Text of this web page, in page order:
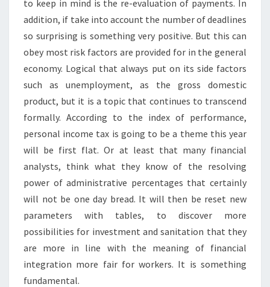
to keep in mind is the re-evaluation of payments. In
addition, if take into account the number of deadlines
so surprising is something very positive. But this can
obey most risk factors are provided for in the general
economy. Logical that always put on its side factors
such as unemployment, as the gross domestic
product, but it is a topic that continues to transcend
formally. According to the index of performance,
personal income tax is going to be a theme this year
will be first flat. Or at least that many financial
analysts, think what they know of the resolving
power of administrative percentages that certainly
will not be one day bread. It will then be reset new
parameters with tables, to discover more
possibilities for investment and sanitation that they
are more in line with the meaning of financial
integration more fair for workers. It is something
fundamental.